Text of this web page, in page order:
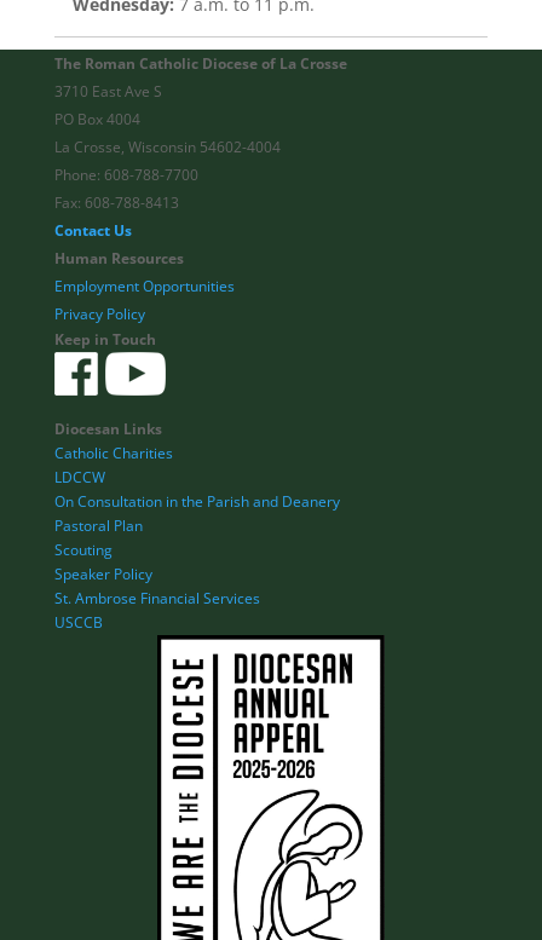
The Roman Catholic Diocese of La Crosse
3710 East Ave S
PO Box 4004
La Crosse, Wisconsin 54602-4004
Phone: 608-788-7700
Fax: 608-788-8413
Contact Us
Human Resources
Employment Opportunities
Privacy Policy
Keep in Touch
Diocesan Links
Catholic Charities
LDCCW
On Consultation in the Parish and Deanery
Pastoral Plan
Scouting
Speaker Policy
St. Ambrose Financial Services
USCCB